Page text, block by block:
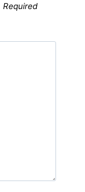
Required